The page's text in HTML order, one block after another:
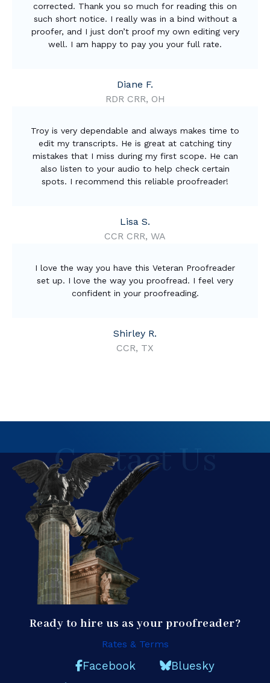
corrected. Thank you so much for reading this on
such short notice. I really was in a bind without a
proofer, and I just don’t proof my own editing very
well. I am happy to pay you your full rate.
Diane F.
RDR CRR, OH
Troy is very dependable and always makes time to
edit my transcripts. He is great at catching tiny
mistakes that I miss during my first scope. He can
also listen to your audio to help check certain
spots. I recommend this reliable proofreader!
Lisa S.
CCR CRR, WA
I love the way you have this Veteran Proofreader
set up. I love the way you proofread. I feel very
confident in your proofreading.
Shirley R.
CCR, TX
Contact Us
Ready to hire us as your proofreader?
Rates & Terms
Facebook
Bluesky